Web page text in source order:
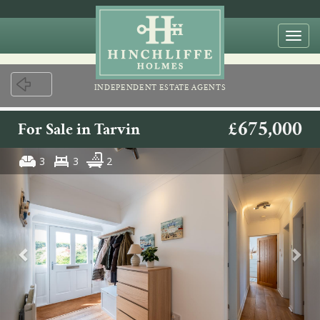
For Sale in Tarvin £675,000
3 3 2
INDEPENDENT ESTATE AGENTS